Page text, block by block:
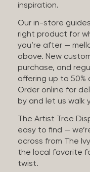
inspiration.
Our in-store
right product for
you’re after —
above. New
purchase, and
offering up to 50%
Order online for
by and let us walk
The Artist Tree
easy to find —
across from The
the local favorite
twist.